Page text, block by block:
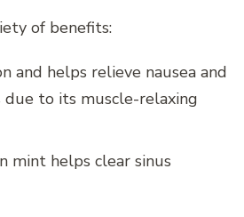
of benefits:
and helps relieve nausea and
due to its muscle-relaxing
mint helps clear sinus